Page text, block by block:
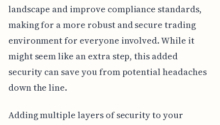
landscape and improve compliance standards,
making for a more robust and secure trading
environment for everyone involved. While it
might seem like an extra step, this added
security can save you from potential headaches
down the line.
Adding multiple layers of security to your